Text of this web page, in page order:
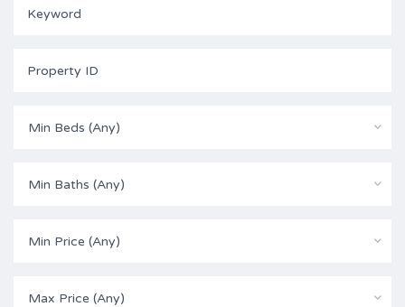
Min Beds (Any)
Min Baths (Any)
Min Price (Any)
Max Price (Any)